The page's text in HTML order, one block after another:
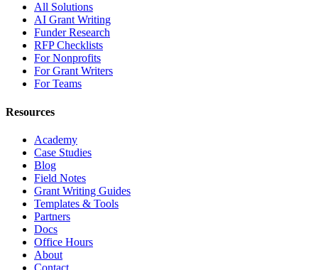
All Solutions
AI Grant Writing
Funder Research
RFP Checklists
For Nonprofits
For Grant Writers
For Teams
Resources
Academy
Case Studies
Blog
Field Notes
Grant Writing Guides
Templates & Tools
Partners
Docs
Office Hours
About
Contact